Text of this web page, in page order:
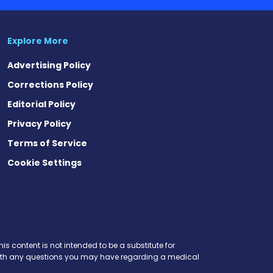
Explore More
Advertising Policy
Corrections Policy
Editorial Policy
Privacy Policy
Terms of Service
Cookie Settings
content is not intended to be a substitute for
any questions you may have regarding a medical